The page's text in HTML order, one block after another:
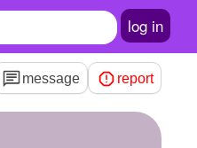
log in
message report